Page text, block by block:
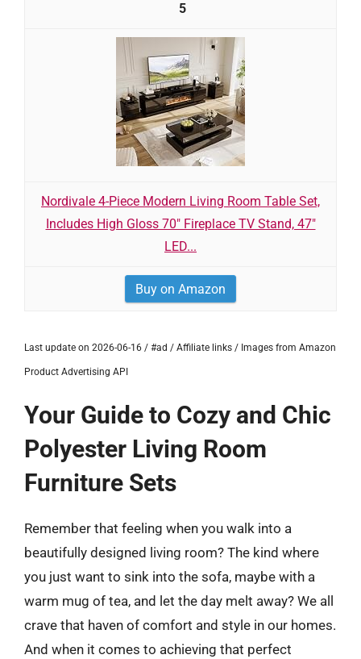
5
Nordivale 4-Piece Modern Living Room Table Set,
Includes High Gloss 70" Fireplace TV Stand, 47"
LED...
Buy on Amazon
Last update on 2026-06-16 / #ad / Affiliate links / Images from Amazon
Product Advertising API
Your Guide to Cozy and Chic
Polyester Living Room
Furniture Sets
Remember that feeling when you walk into a
beautifully designed living room? The kind where
you just want to sink into the sofa, maybe with a
warm mug of tea, and let the day melt away? We all
crave that haven of comfort and style in our homes.
And when it comes to achieving that perfect